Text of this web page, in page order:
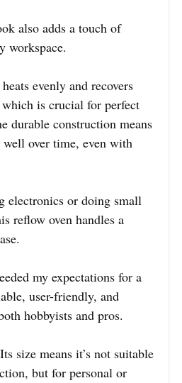
also adds a touch of
workspace.
evenly and recovers
is crucial for perfect
durable construction means
over time, even with
electronics or doing small
reflow oven handles a
my expectations for a
user-friendly, and
hobbyists and pros.
size means it’s not suitable
but for personal or